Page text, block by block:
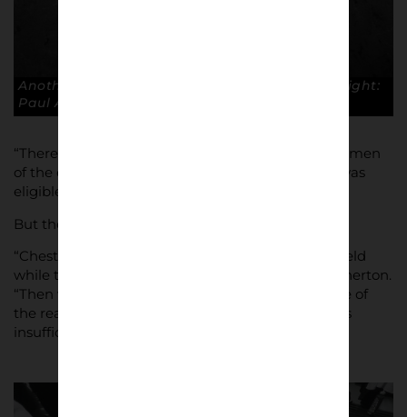
Another perfect 10 – another home win. Copyright:
Paul Atherton
“There were a number of set backs, with the chairmen
of the existing clubs voting on whether the club was
eligible.”
But the criteria wasn’t always clear.
“Chester played their home matches at Macclesfield
while their ground was being upgraded, ” said Atherton.
“Then when Macclesfield won the Conference one of
the reasons not to allow them into the league was
insufficient ground standards”.